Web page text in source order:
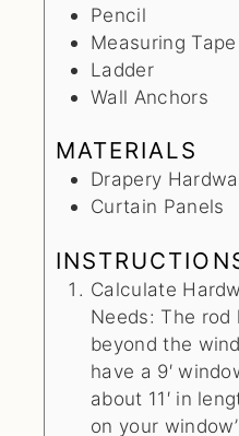
Pencil
Measuring Tape
Ladder
Wall Anchors
MATERIALS
Drapery
Curtain Panels
Calculate
Needs: The
beyond the
have a 9′
about 11′ in
on your